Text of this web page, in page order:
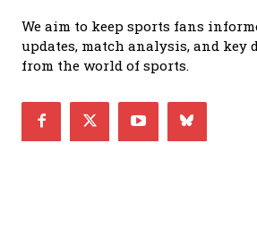
We aim to keep sports fans
updates, match analysis, and key
from the world of sports.